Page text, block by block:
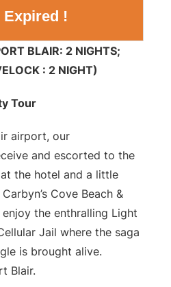
Expired !
BLAIR: 2 NIGHTS;
: 2 NIGHT)
Tour
airport, our
and escorted to the
the hotel and a little
Cove Beach &
the enthralling Light
Jail where the saga
is brought alive.
Blair.